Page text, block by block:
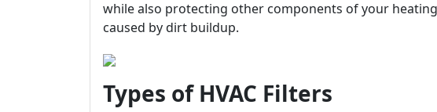
while also protecting other components of your
caused by dirt buildup.
Types of HVAC Filters